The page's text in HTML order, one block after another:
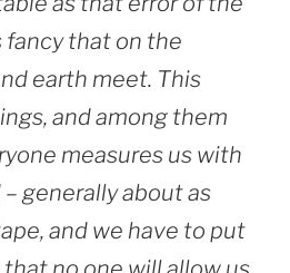
fancy that on the
earth meet. This
and among them
measures us with
generally about as
and we have to put